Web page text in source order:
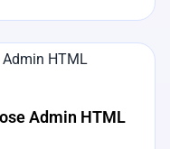
Admin HTML